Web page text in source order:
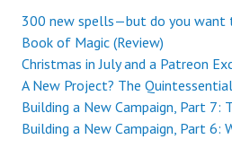
300 new spells—but do you want
Book of Magic (Review)
Christmas in July and a Patreon
A New Project? The
Building a New Campaign, Part 7:
Building a New Campaign, Part 6: